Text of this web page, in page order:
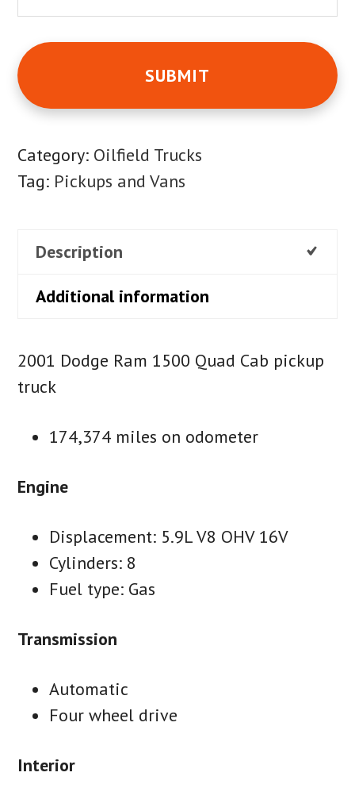
Category: Oilfield Trucks
Tag: Pickups and Vans
Description
Additional information
2001 Dodge Ram 1500 Quad Cab pickup
truck
174,374 miles on odometer
Engine
Displacement: 5.9L V8 OHV 16V
Cylinders: 8
Fuel type: Gas
Transmission
Automatic
Four wheel drive
Interior